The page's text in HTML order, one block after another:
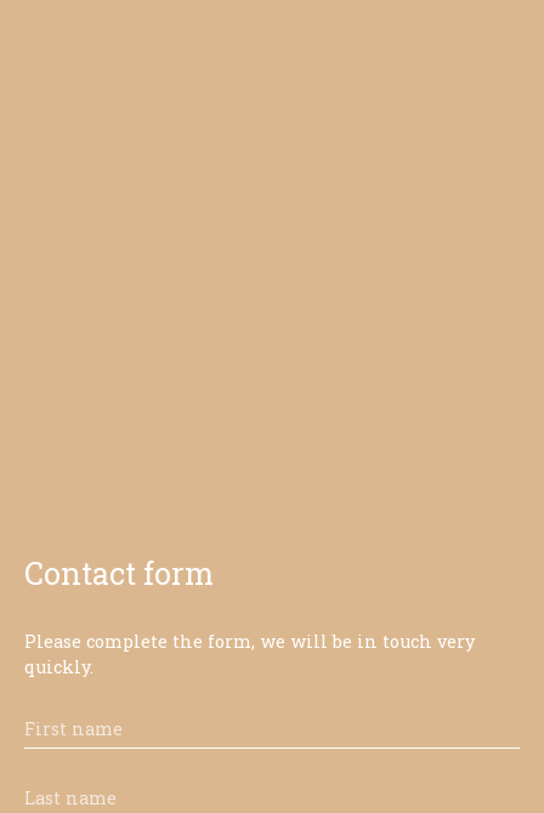
Contact form
Please complete the form, we will be in touch very
quickly.
First name
Last name